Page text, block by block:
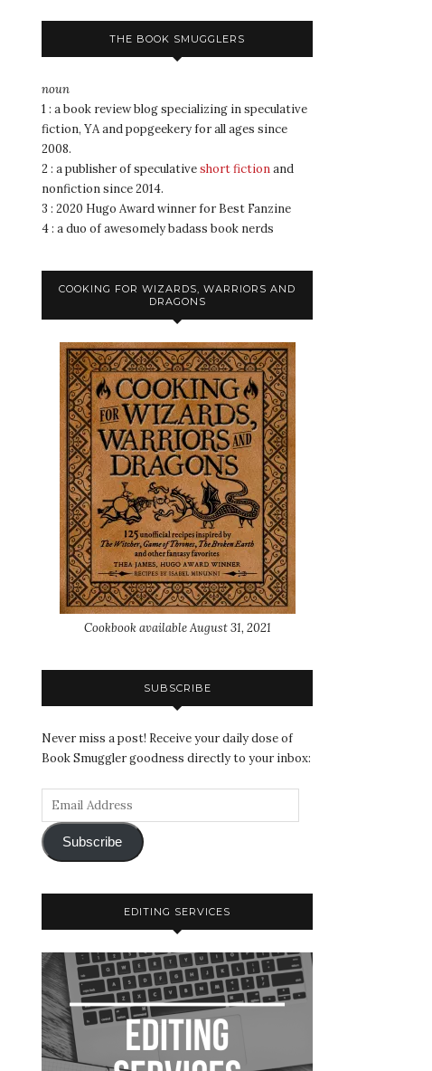
THE BOOK SMUGGLERS
noun
1 : a book review blog specializing in speculative
fiction, YA and popgeekery for all ages since
2008.
2 : a publisher of speculativeshort fictionand
nonfiction since 2014.
3 : 2020 Hugo Award winner for Best Fanzine
4 : a duo of awesomely badass book nerds
COOKING FOR WIZARDS, WARRIORS AND
DRAGONS
Cookbook available August 31, 2021
SUBSCRIBE
Never miss a post! Receive your daily dose of
Book Smuggler goodness directly to your inbox:
Subscribe
EDITING SERVICES